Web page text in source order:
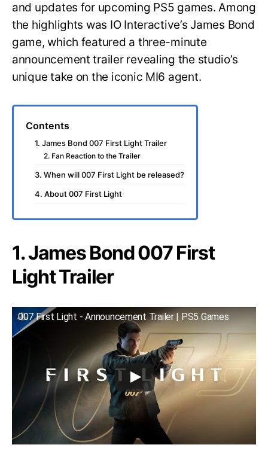
and updates for upcoming PS5 games. Among
the highlights was IO Interactive’s James Bond
game, which featured a three-minute
announcement trailer revealing the studio’s
unique take on the iconic MI6 agent.
Contents
1. James Bond 007 First Light Trailer
2. Fan Reaction to the Trailer
3. When will 007 First Light be released?
4. About 007 First Light
1. James Bond 007 First
Light Trailer
007 First Light - Announcement Trailer | PS5 Games